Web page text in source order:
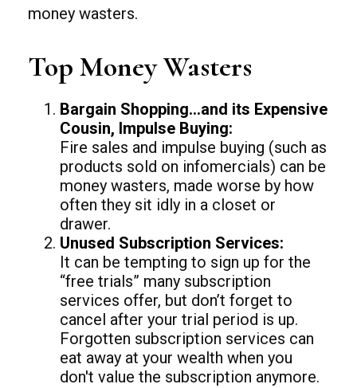
money wasters.
Top Money Wasters
Bargain Shopping…and its Expensive
Cousin, Impulse Buying:
Fire sales and impulse buying (such as
products sold on infomercials) can be
money wasters, made worse by how
often they sit idly in a closet or
drawer.
Unused Subscription Services:
It can be tempting to sign up for the
“free trials” many subscription
services offer, but don’t forget to
cancel after your trial period is up.
Forgotten subscription services can
eat away at your wealth when you
don't value the subscription anymore.